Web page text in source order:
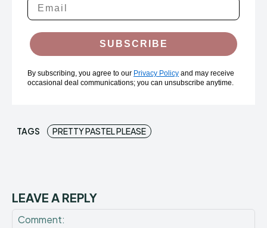
SUBSCRIBE
By subscribing, you agree to our Privacy Policy and may receive
occasional deal communications; you can unsubscribe anytime.
TAGS PRETTY PASTEL PLEASE
LEAVE A REPLY